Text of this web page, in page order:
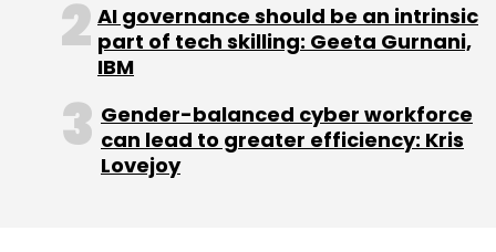
AI governance should be an intrinsic
part of tech skilling: Geeta Gurnani,
IBM
Gender-balanced cyber workforce
can lead to greater efficiency: Kris
Lovejoy